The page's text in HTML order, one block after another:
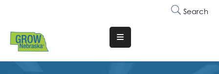
Search
Translate
Website